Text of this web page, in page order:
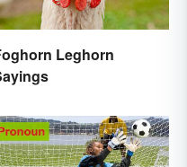
Leghorn